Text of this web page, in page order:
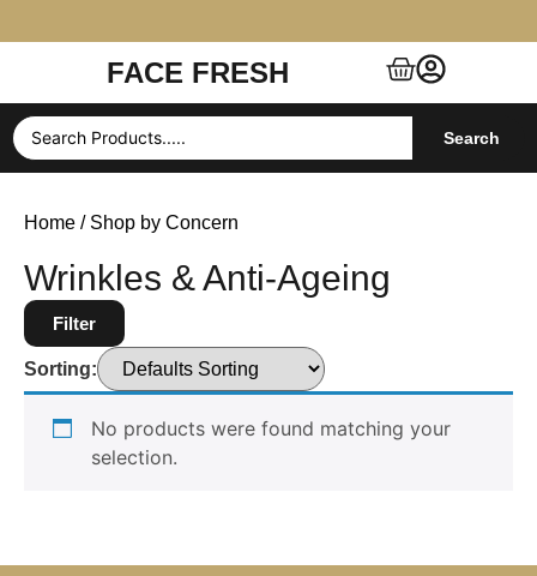
Free Shipping $99+ (US, UK, EU, India & more)
FACE FRESH
Search
Home / Shop by Concern
Wrinkles & Anti-Ageing
Filter
Sorting:
No products were found matching your
selection.